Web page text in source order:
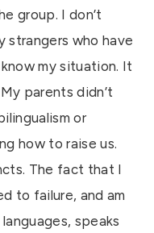
group. I don’t
strangers who have
my situation. It
parents didn’t
or
how to raise us.
The fact that I
to failure, and am
speaks